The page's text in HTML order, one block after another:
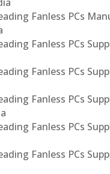
Fanless PCs
Fanless PCs
Fanless PCs
Fanless PCs
Fanless PCs
Fanless PCs